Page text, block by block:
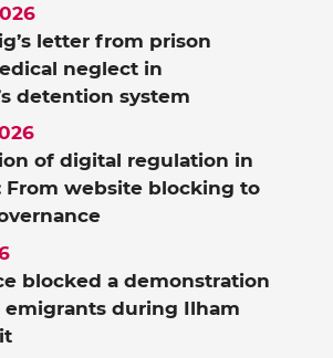
letter from prison
neglect in
detention system
of digital regulation in
From website blocking to
blocked a demonstration
emigrants during Ilham